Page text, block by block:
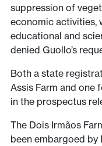
suppression of
economic activities,
educational and
denied Guollo’s
Both a state
Assis Farm and one
in the prospectus
The Dois Irmãos
been embargoed by